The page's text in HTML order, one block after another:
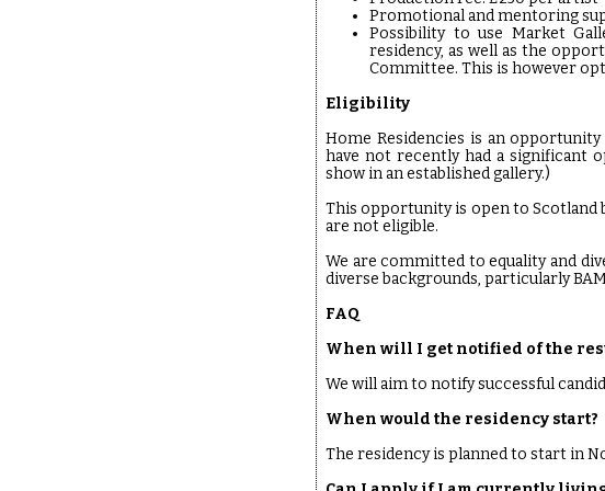
Promotional and mentoring
Possibility to use Market
residency, as well as the
Committee. This is however
Eligibility
Home Residencies is an
have not recently had a significant
show in an established gallery.)
This opportunity is open to Scotland
are not eligible.
We are committed to equality and
diverse backgrounds, particularly
FAQ
When will I get notified of the
We will aim to notify successful
When would the residency start?
The residency is planned to start in